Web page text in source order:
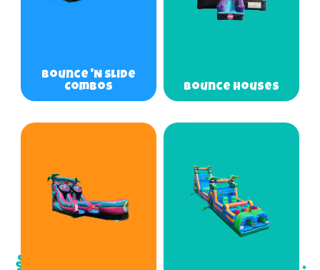
Bounce 'N Slide
Combos
Bounce Houses